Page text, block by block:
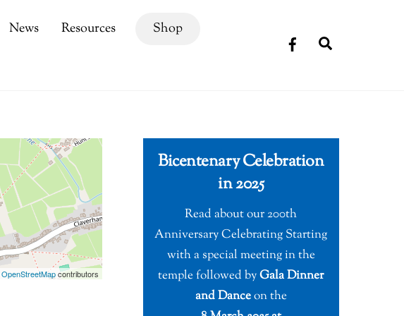
News Resources
Shop
OpenStreetMapcontributors
Bicentenary Celebration
in 2025
Read about our 200th
Anniversary Celebrating Starting
with a special meeting in the
temple followed byGala Dinner
and Danceon the